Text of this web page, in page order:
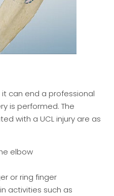
can end a professional
is performed. The
with a UCL injury are as
elbow
or ring finger
activities such as